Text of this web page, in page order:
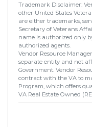
Trademark Disclaimer:
other United States
are either trademarks,
Secretary of Veterans
name is authorized only
authorized agents.
Vendor Resource
separate entity and not
Government. Vendor
contract with the VA to
Program, which offers
VA Real Estate Owned